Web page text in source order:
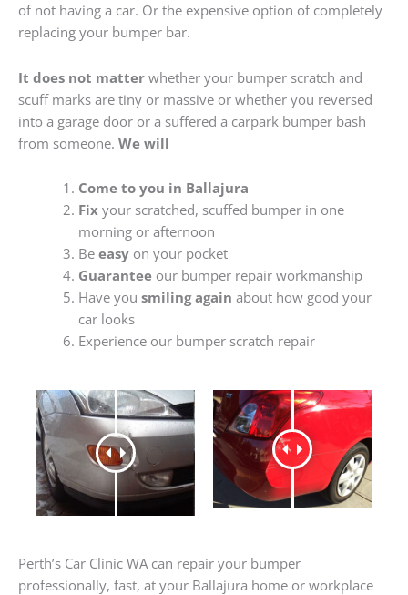
of not having a car. Or the expensive option of completely
replacing your bumper bar.
It does not matter whether your bumper scratch and
scuff marks are tiny or massive or whether you reversed
into a garage door or a suffered a carpark bumper bash
from someone. We will
Come to you in Ballajura
Fixyour scratched, scuffed bumper in one
morning or afternoon
Be easyon your pocket
Guaranteeour bumper repair workmanship
Have you smiling again about how good your
car looks
Experience our bumper scratch repair
Perth’s Car Clinic WA can repair your bumper
professionally, fast, at your Ballajura home or workplace